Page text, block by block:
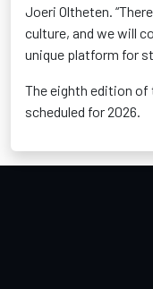
Joeri Oltheten.
culture, and we will
unique platform for
The eighth edition of
scheduled for 2026.